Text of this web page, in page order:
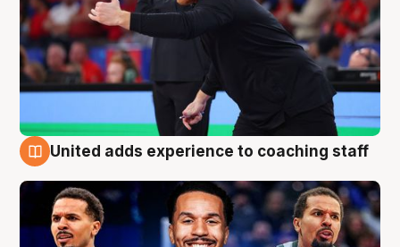
United adds experience to coaching staff